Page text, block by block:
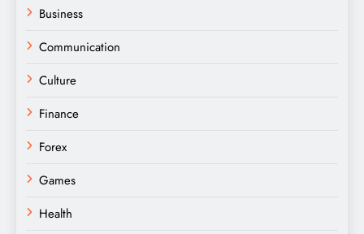
Business
Communication
Culture
Finance
Forex
Games
Health